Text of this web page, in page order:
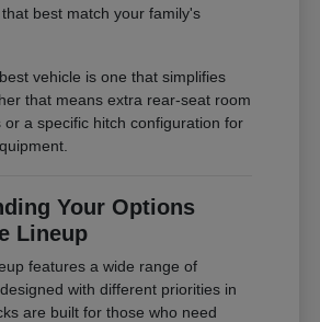
best match your family's
vehicle is one that simplifies
that means extra rear-seat room
or a specific hitch configuration for
Your Options
Lineup
features a wide range of
with different priorities in
are built for those who need